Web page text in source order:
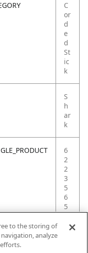
C
or
d
e
d
St
ic
k
S
h
ar
k
6
2
2
3
5
6
5
4
to the storing of
analyze